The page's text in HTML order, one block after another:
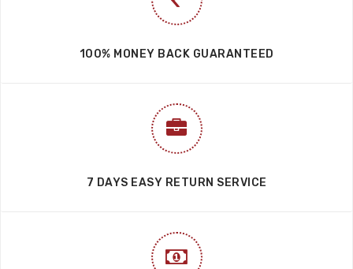
100% MONEY BACK GUARANTEED
7 DAYS EASY RETURN SERVICE